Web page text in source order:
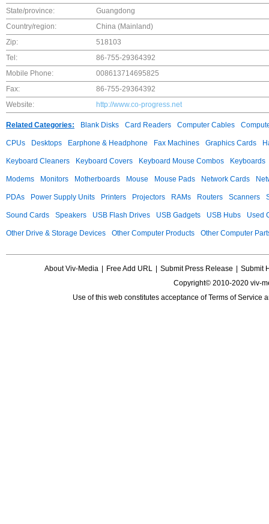
State/province:
Guangdong
Country/region:
China (Mainland)
Zip:
518103
Tel:
86-755-29364392
Mobile Phone:
008613714695825
Fax:
86-755-29364392
Website:
http://www.co-progress.net
Related Categories: Blank Disks Card Readers Computer Cables
CPUs Desktops Earphone & Headphone Fax Machines Graphics Cards
Keyboard Cleaners Keyboard Covers Keyboard Mouse Combos Keyboards
Modems Monitors Motherboards Mouse Mouse Pads Network Cards
PDAs Power Supply Units Printers Projectors RAMs Routers Scanners
Sound Cards Speakers USB Flash Drives USB Gadgets USB Hubs Used
Other Drive & Storage Devices Other Computer Products Other Computer
About Viv-Media Free Add URL Submit Press Release
Submit
Copyright© 2010-2020 viv-
Use of this web constitutes acceptance ofTerms of Service